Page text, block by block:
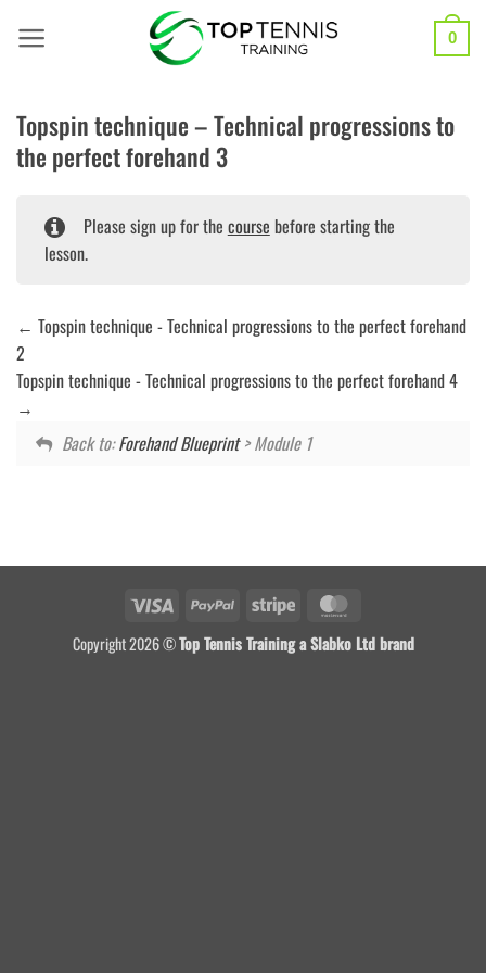
0
Topspin technique – Technical progressions to
the perfect forehand 3
Please sign up for the course before starting the
lesson.
Topspin technique - Technical progressions to the perfect forehand
2
Topspin technique - Technical progressions to the perfect forehand 4
Back to:Forehand Blueprint> Module 1
Visa PayPal Stripe
Copyright 2026 ©Top Tennis Training a Slabko Ltd brand